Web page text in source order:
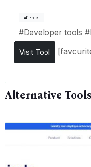
Free
#Developer tools #
Visit Tool
Alternative Tools